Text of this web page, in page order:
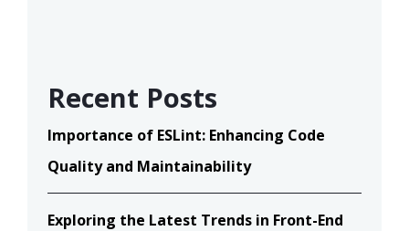
Recent Posts
Importance of ESLint: Enhancing Code
Quality and Maintainability
Exploring the Latest Trends in Front-End